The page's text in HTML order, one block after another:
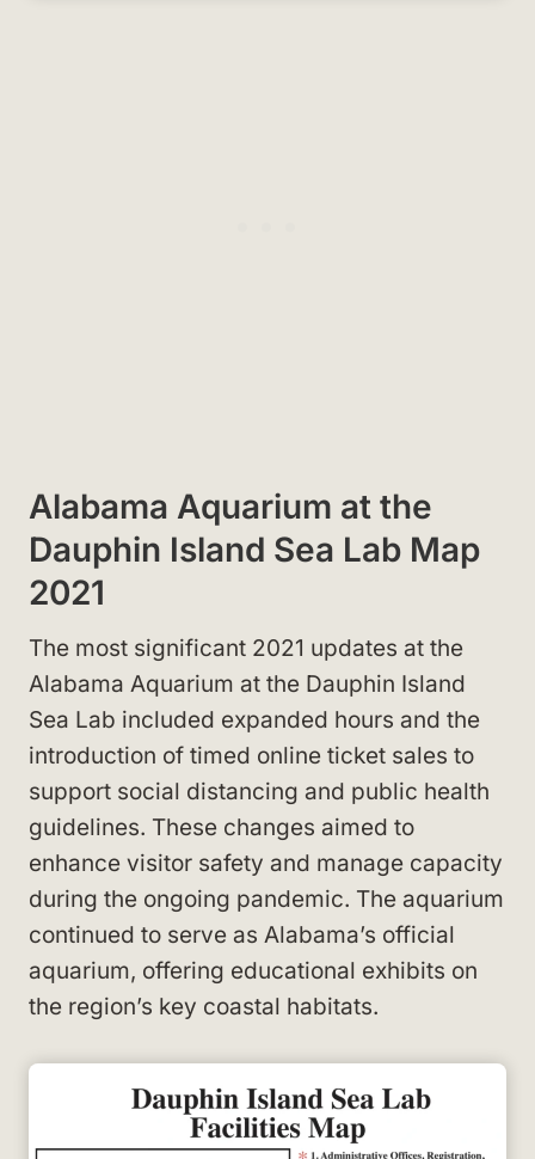
Alabama Aquarium at the
Dauphin Island Sea Lab Map
2021
The most significant 2021 updates at the
Alabama Aquarium at the Dauphin Island
Sea Lab included expanded hours and the
introduction of timed online ticket sales to
support social distancing and public health
guidelines. These changes aimed to
enhance visitor safety and manage capacity
during the ongoing pandemic. The aquarium
continued to serve as Alabama’s official
aquarium, offering educational exhibits on
the region’s key coastal habitats.